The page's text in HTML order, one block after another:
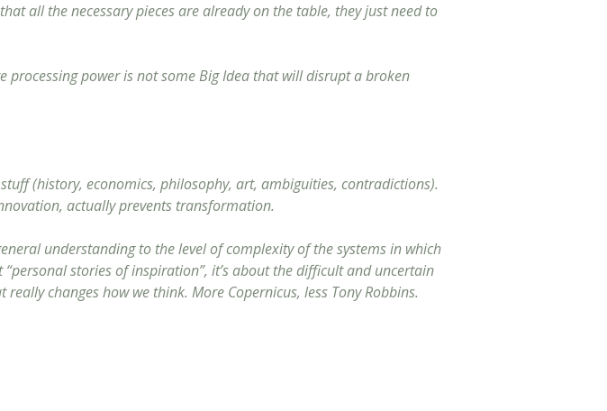
all the necessary pieces are already on the table, they just need to
processing power is not some Big Idea that will disrupt a broken
(history, economics, philosophy, art, ambiguities, contradictions).
actually prevents transformation.
understanding to the level of complexity of the systems in which
stories of inspiration”, it’s about the difficult and uncertain
changes how we think. More Copernicus, less Tony Robbins.